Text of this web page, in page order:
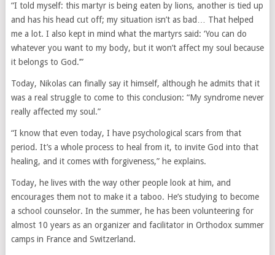
“I told myself: this martyr is being eaten by lions, another is tied up
and has his head cut off; my situation isn’t as bad… That helped
me a lot. I also kept in mind what the martyrs said: ‘You can do
whatever you want to my body, but it won’t affect my soul because
it belongs to God.’”
Today, Nikolas can finally say it himself, although he admits that it
was a real struggle to come to this conclusion: “My syndrome never
really affected my soul.”
“I know that even today, I have psychological scars from that
period. It’s a whole process to heal from it, to invite God into that
healing, and it comes with forgiveness,” he explains.
Today, he lives with the way other people look at him, and
encourages them not to make it a taboo. He’s studying to become
a school counselor. In the summer, he has been volunteering for
almost 10 years as an organizer and facilitator in Orthodox summer
camps in France and Switzerland.